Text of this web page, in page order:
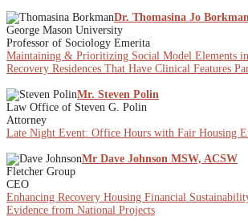
Dr. Thomasina Jo
George Mason University
Professor of Sociology Emerita
Maintaining & Prioritizing Social Model Elements
Recovery Residences That Have Clinical Features
Mr. Steven Polin
Law Office of Steven G. Polin
Attorney
Late Night Event: Office Hours with Fair Housing
Mr Dave Johnson MSW, ACSW
Fletcher Group
CEO
Enhancing Recovery Housing Financial
Evidence from National Projects